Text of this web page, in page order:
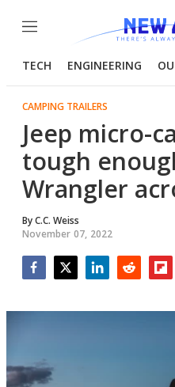
Menu
TECH ENGINEERING
CAMPING TRAILERS
Jeep micro-
tough
Wrangler
ByC.C. Weiss
November 07, 2022